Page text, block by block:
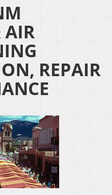
AIR
REPAIR